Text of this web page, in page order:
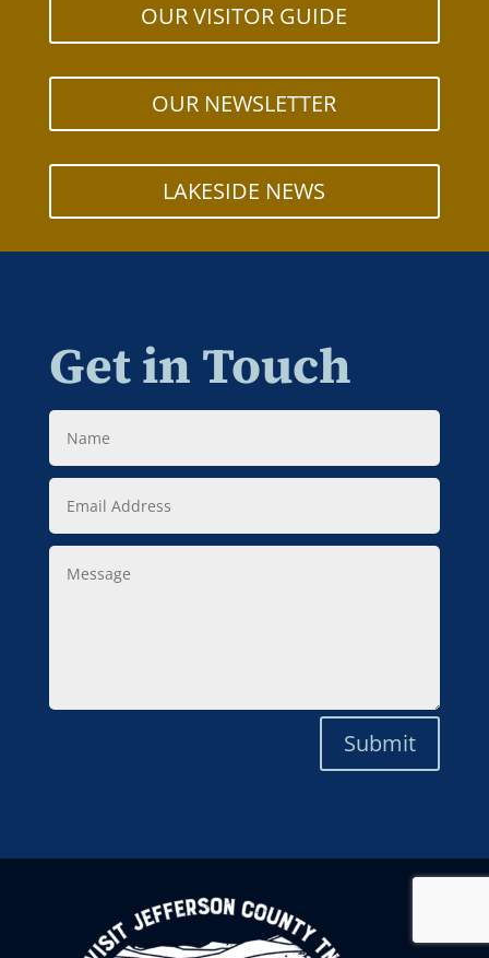
OUR VISITOR GUIDE
OUR NEWSLETTER
LAKESIDE NEWS
Get in Touch
Name
Email
Address
Message
Submit